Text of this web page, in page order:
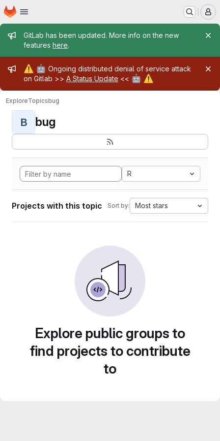
Skip to main content
Homepage
Admin message
GitLab has been updated. More info on the new
features here.
Admin message
⚠️ 🤖 Ongoing distributed denial of service attack
on Gitlab >> A Status Update << 🤖 ⚠️
ExploreTopicsbug
B bug
R
Projects with this topic Sort by: Most stars
Explore public groups to
find projects to contribute
to